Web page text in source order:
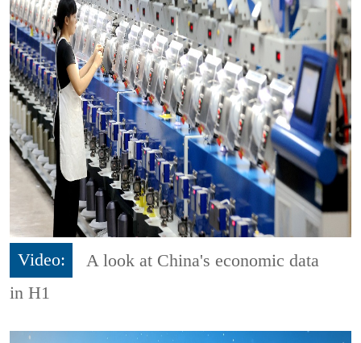
Video:
A look at China's economic data
in H1